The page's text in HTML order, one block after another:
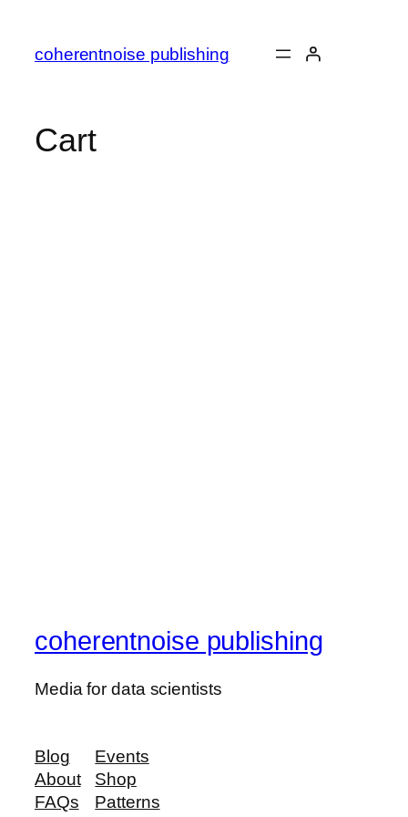
content
coherentnoise publishing
Cart
coherentnoise publishing
Media for data scientists
Blog
About
FAQs
Events
Shop
Patterns